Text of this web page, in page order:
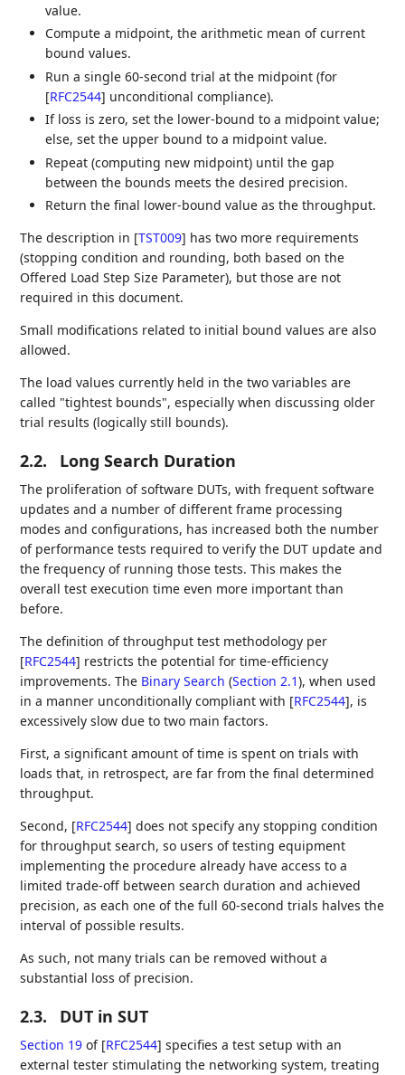
value.
Compute a midpoint, the arithmetic mean of current
bound values.
Run a single 60-second trial at the midpoint (for
[RFC2544] unconditional compliance).
If loss is zero, set the lower-bound to a midpoint value;
else, set the upper bound to a midpoint value.
Repeat (computing new midpoint) until the gap
between the bounds meets the desired precision.
Return the final lower-bound value as the throughput.
The description in [TST009] has two more requirements
(stopping condition and rounding, both based on the
Offered Load Step Size Parameter), but those are not
required in this document.
Small modifications related to initial bound values are also
allowed.
The load values currently held in the two variables are
called "tightest bounds", especially when discussing older
trial results (logically still bounds).
2.2. Long Search Duration
The proliferation of software DUTs, with frequent software
updates and a number of different frame processing
modes and configurations, has increased both the number
of performance tests required to verify the DUT update and
the frequency of running those tests. This makes the
overall test execution time even more important than
before.
The definition of throughput test methodology per
[RFC2544] restricts the potential for time-efficiency
improvements. The Binary Search (Section 2.1), when used
in a manner unconditionally compliant with [RFC2544], is
excessively slow due to two main factors.
First, a significant amount of time is spent on trials with
loads that, in retrospect, are far from the final determined
throughput.
Second, [RFC2544] does not specify any stopping condition
for throughput search, so users of testing equipment
implementing the procedure already have access to a
limited trade-off between search duration and achieved
precision, as each one of the full 60-second trials halves the
interval of possible results.
As such, not many trials can be removed without a
substantial loss of precision.
2.3. DUT in SUT
Section 19 of [RFC2544] specifies a test setup with an
external tester stimulating the networking system, treating